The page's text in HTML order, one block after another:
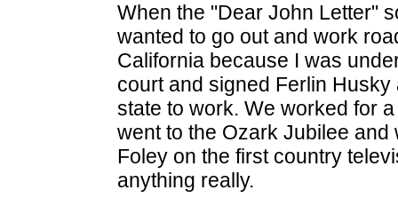
When the "Dear John Letter"
wanted to go out and work
California because I was
court and signed Ferlin
state to work. We worked for
went to the Ozark Jubilee
Foley on the first country
anything really.